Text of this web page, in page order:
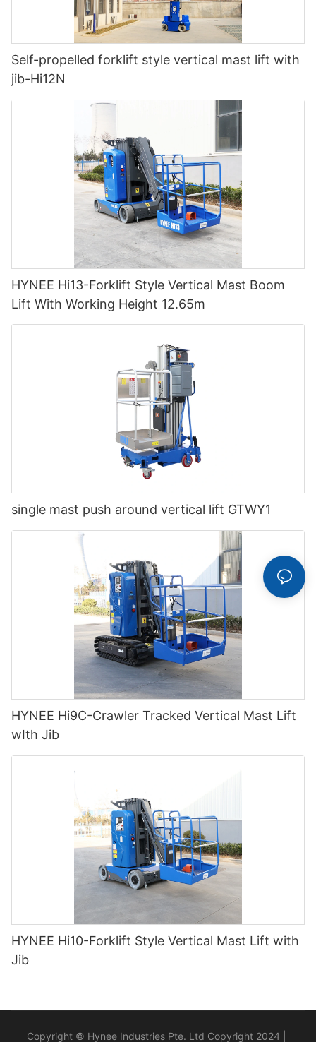
Self-propelled forklift style vertical mast lift with
jib-Hi12N
HYNEE Hi13-Forklift Style Vertical Mast Boom
Lift With Working Height 12.65m
single mast push around vertical lift GTWY1
HYNEE Hi9C-Crawler Tracked Vertical Mast Lift
wIth Jib
HYNEE Hi10-Forklift Style Vertical Mast Lift with
Jib
Copyright © Hynee Industries Pte. Ltd Copyright 2024 |